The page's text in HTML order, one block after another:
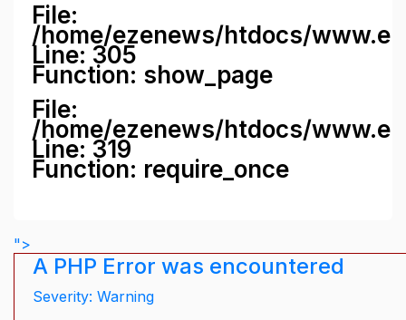
File:
/home/ezenews/htdocs/
Line: 305
Function: show_page
File:
/home/ezenews/htdocs/
Line: 319
Function: require_once
">
A PHP Error was encountered
Severity: Warning